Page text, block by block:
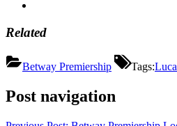
Related
Betway Premiership Tags:
Post navigation